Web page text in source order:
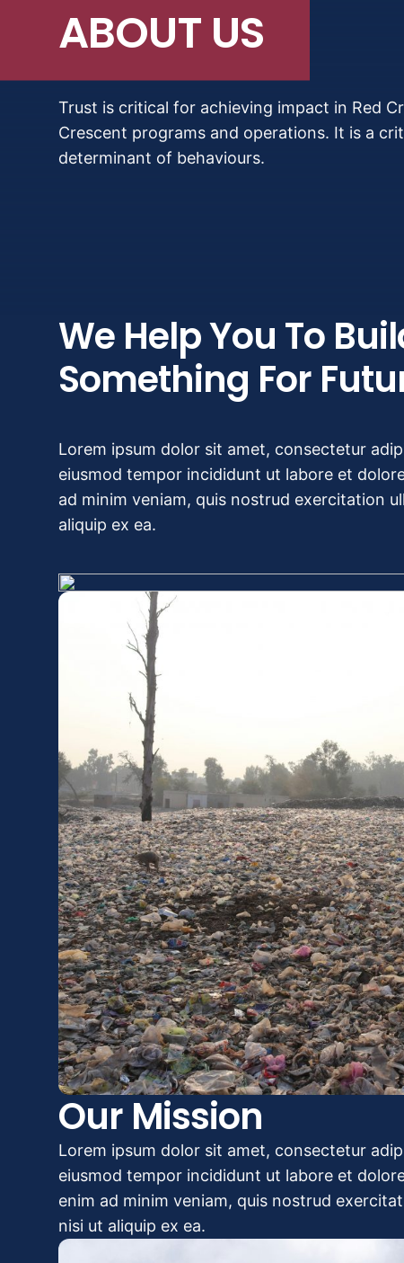
ABOUT US
Trust is critical for achieving impact in Red
Crescent programs and operations. It is a
determinant of behaviours.
We Help You To
Something For
Lorem ipsum dolor sit amet, consectetur
eiusmod tempor incididunt ut labore et
ad minim veniam, quis nostrud exercitation
aliquip ex ea.
Our Mission
Lorem ipsum dolor sit amet, consectetur
eiusmod tempor incididunt ut labore et
enim ad minim veniam, quis nostrud
nisi ut aliquip ex ea.